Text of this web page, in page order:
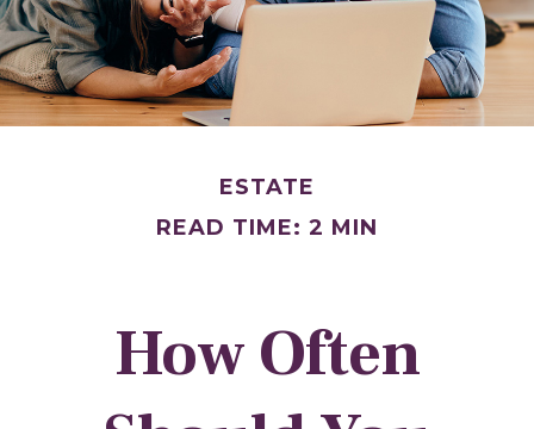
ESTATE
READ TIME: 2 MIN
How Often